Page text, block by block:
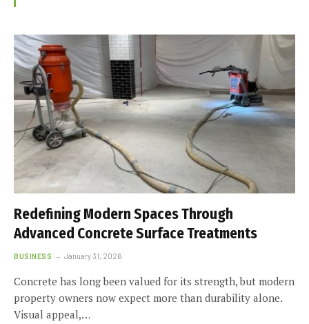
Redefining Modern Spaces Through
Advanced Concrete Surface Treatments
BUSINESS January 31, 2026
Concrete has long been valued for its strength, but modern
property owners now expect more than durability alone.
Visual appeal,…